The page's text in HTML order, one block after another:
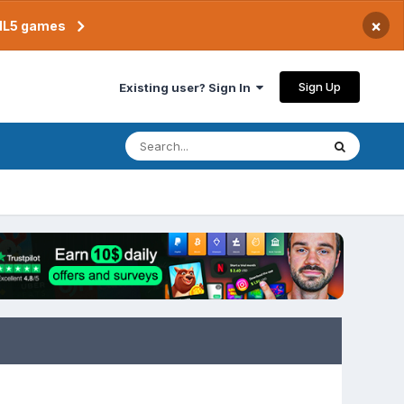
games ×
Existing user? Sign In Sign Up